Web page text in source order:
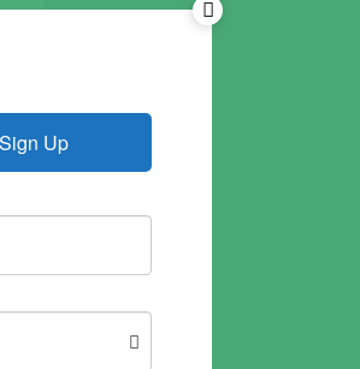
Sign Up